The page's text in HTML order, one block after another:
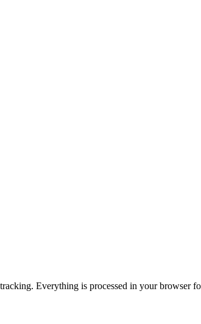
Everything is processed in your browser